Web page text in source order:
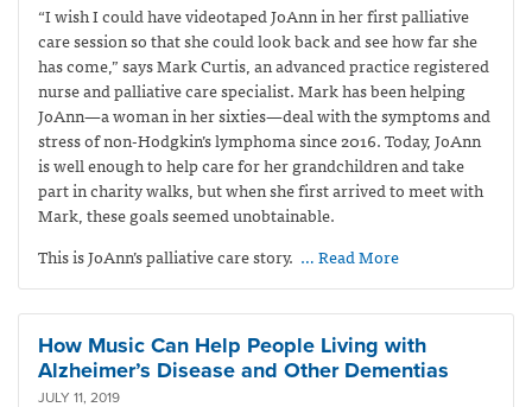
“I wish I could have videotaped JoAnn in her first palliative
care session so that she could look back and see how far she
has come,” says Mark Curtis,an advanced practice registered
nurse and palliative care specialist. Mark has been helping
JoAnn—a woman in her sixties—deal with the symptoms and
stress of non-Hodgkin’s lymphoma since 2016. Today, JoAnn
is well enough to help care for her grandchildren and take
part in charity walks, but when she first arrived to meet with
Mark, these goals seemed unobtainable.
This is JoAnn’s palliative care story. … Read More
How Music Can Help People Living with
Alzheimer’s Disease and Other Dementias
JULY 11, 2019